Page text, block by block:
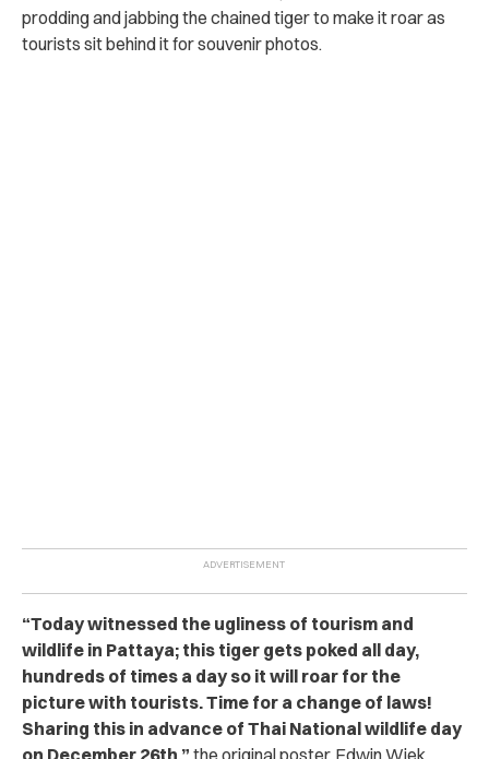
prodding and jabbing the chained tiger to make it roar as
tourists sit behind it for souvenir photos.
“Today witnessed the ugliness of tourism and
wildlife in Pattaya; this tiger gets poked all day,
hundreds of times a day so it will roar for the
picture with tourists. Time for a change of laws!
Sharing this in advance of Thai National wildlife day
on December 26th, ” the original poster, Edwin Wiek,